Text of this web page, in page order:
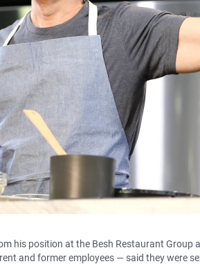
his position at the Besh Restaurant Group
and former employees — said they were